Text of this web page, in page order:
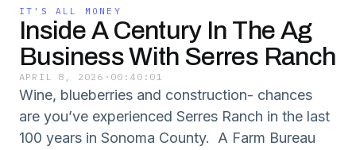
IT'S ALL MONEY
Inside A Century In The Ag
Business With Serres Ranch
APRIL 8, 2026 · 00:40:01
Wine, blueberries and construction- chances
are you’ve experienced Serres Ranch in the last
100 years in Sonoma County. A Farm Bureau